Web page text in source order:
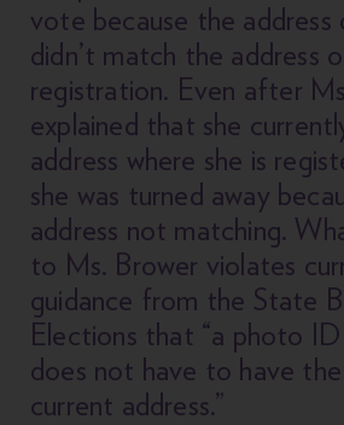
vote because the
didn’t match the address
registration. Even after
explained that she
address where she is
she was turned away
address not matching.
to Ms. Brower violates
guidance from the State
Elections that “a photo
does not have to have the
current address.”